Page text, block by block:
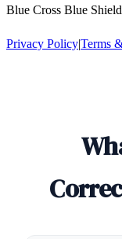
Blue Cross Blue
Privacy Policy|Terms